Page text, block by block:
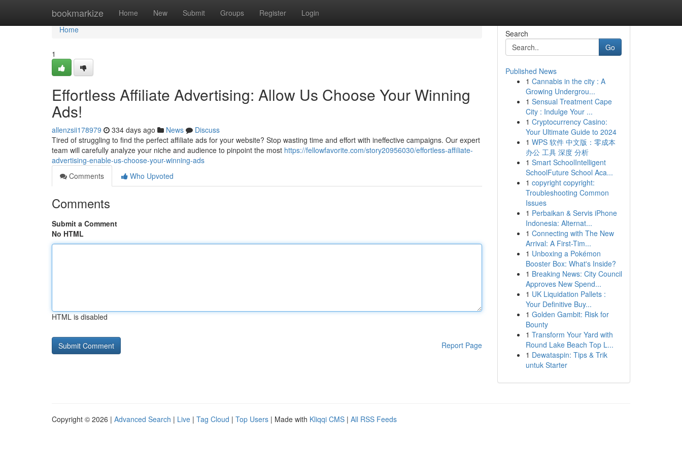
bookmarkize Home New Submit Groups Register Login
Home
Home
1
Effortless Affiliate Advertising: Allow Us Choose Your Winning
Ads!
allenzsii178979 334 days ago News
Discuss
Tired of struggling to find the perfect affiliate ads for your website? Stop wasting time and effort with ineffective campaigns. Our expert
team will carefully analyze your niche and audience to pinpoint the most https://fellowfavorite.com/story20956030/effortless-affiliate-
advertising-enable-us-choose-your-winning-ads
Comments
Who Upvoted
Comments
Submit a Comment
No HTML
HTML is disabled
Report Page
Search
Go
Published News
1 Cannabis in the city : A
Growing Undergrou...
1 Sensual Treatment Cape
City : Indulge Your ...
1 Cryptocurrency Casino:
Your Ultimate Guide to 2024
1 WPS 软件 中文版：零成本
办公 工具 深度 分析
1 Smart SchoolIntelligent
SchoolFuture School Aca...
1 copyright copyright:
Troubleshooting Common
Issues
1 Perbaikan & Servis iPhone
Indonesia: Alternat...
1 Connecting with The New
Arrival: A First-Tim...
1 Unboxing a Pokémon
Booster Box: What's Inside?
1 Breaking News: City Council
Approves New Spend...
1 UK Liquidation Pallets :
Your Definitive Buy...
1 Golden Gambit: Risk for
Bounty
1 Transform Your Yard with
Round Lake Beach Top L...
1 Dewataspin: Tips & Trik
untuk Starter
Copyright © 2026 | Advanced Search | Live | Tag Cloud | Top Users | Made with Kliqqi CMS | All RSS Feeds